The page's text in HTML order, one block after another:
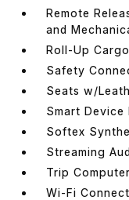
Remote
and
Roll-Up
Safety
Seats w/
Smart Device
Softex
Streaming
Trip Computer
Wi-Fi